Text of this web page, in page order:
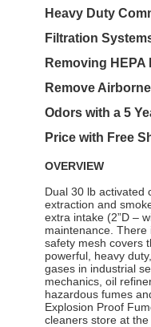
Heavy Duty
Filtration
Removing
Remove
Odors with a 5
Price with Free
OVERVIEW
Dual 30 lb activated
extraction and
extra intake (2”D –
maintenance. There
safety mesh covers
powerful, heavy
gases in industrial
mechanics, oil
hazardous fumes
Explosion Proof
cleaners store at